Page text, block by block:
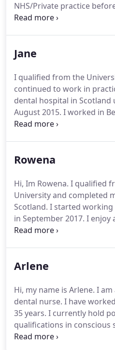
NHS/Private practice
Clinic in June 2015. I have
Jane
I qualified from the
continued to work in
dental hospital in
August 2015. I worked in
Dental Clinic
orthodontics (six month
current best practice. I
and caring approach to
Rowena
Hi, Im Rowena. I qualified
University and completed
Scotland. I started working
in September 2017. I enjoy
dentistry and I particularly
am an active member of a
at my local parkrun.
Arlene
Hi, my name is Arlene. I
dental nurse. I have
35 years. I currently hold
qualifications in conscious
and oral hygiene. My main